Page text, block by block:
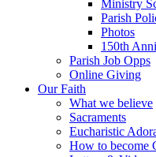
Ministry
Parish
Photos
150th
Parish Job Opps
Online Giving
Our Faith
What we believe
Sacraments
Eucharistic
How to become